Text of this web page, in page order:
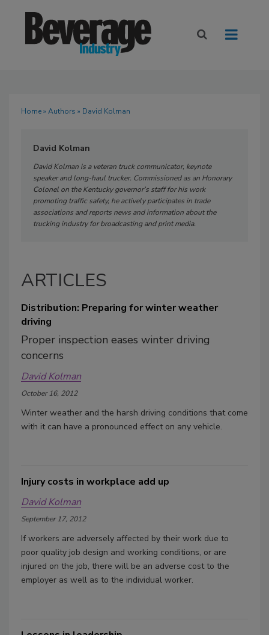
Home» Authors » David Kolman
David Kolman
David Kolman is a veteran truck communicator, keynote
speaker and long-haul trucker. Commissioned as an Honorary
Colonel on the Kentucky governor’s staff for his work
promoting traffic safety, he actively participates in trade
associations and reports news and information about the
trucking industry for broadcasting and print media.
ARTICLES
Distribution: Preparing for winter weather
driving
Proper inspection eases winter driving
concerns
David Kolman
October 16, 2012
Winter weather and the harsh driving conditions that come
with it can have a pronounced effect on any vehicle.
Injury costs in workplace add up
David Kolman
September 17, 2012
If workers are adversely affected by their work due to
poor quality job design and working conditions, or are
injured on the job, there will be an adverse cost to the
employer as well as to the individual worker.